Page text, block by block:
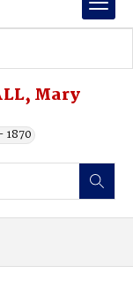
Mary
1870